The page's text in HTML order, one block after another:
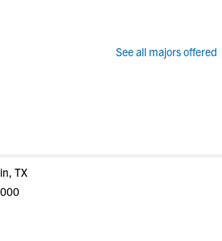
See all majors offered
TX